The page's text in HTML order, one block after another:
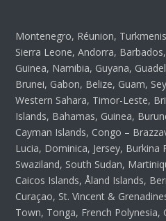
Montenegro, Réunion,
Sierra Leone, Andorra,
Guinea, Namibia, Guyana,
Brunei, Gabon, Belize, Guam,
Western Sahara, Timor-Leste,
Islands, Bahamas, Guinea,
Cayman Islands, Congo –
Lucia, Dominica, Jersey, Burkina
Swaziland, South Sudan,
Caicos Islands, Åland Islands,
Curaçao, St. Vincent &
Town, Tonga, French Polynesia,